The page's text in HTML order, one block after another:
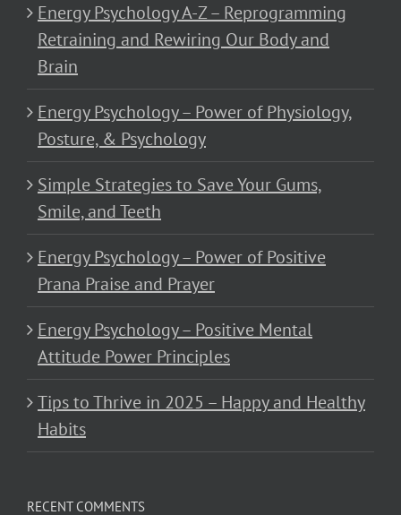
Energy Psychology A-Z – Reprogramming
Retraining and Rewiring Our Body and
Brain
Energy Psychology – Power of Physiology,
Posture, & Psychology
Simple Strategies to Save Your Gums,
Smile, and Teeth
Energy Psychology – Power of Positive
Prana Praise and Prayer
Energy Psychology – Positive Mental
Attitude Power Principles
Tips to Thrive in 2025 – Happy and Healthy
Habits
RECENT COMMENTS